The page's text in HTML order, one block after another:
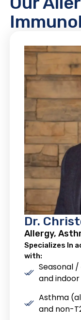
Dr.
Allergy,
Specializes In
with:
Seasonal
and
Asthma
and non-